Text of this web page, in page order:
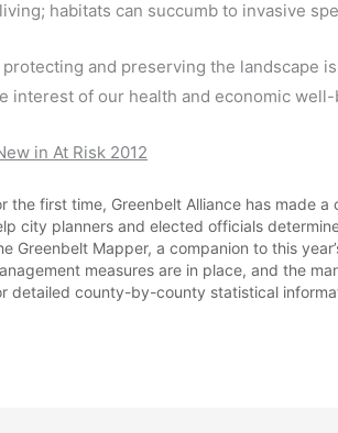
habitats can succumb to invasive
protecting and preserving the landscape
interest of our health and economic
in At Risk 2012
the first time, Greenbelt Alliance has made
city planners and elected officials
Greenbelt Mapper, a companion to this
measures are in place, and the
detailed county-by-county statistical